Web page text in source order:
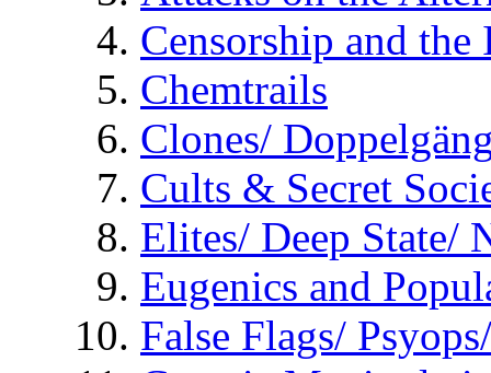
Censorship and
Chemtrails
Clones/
Cults & Secret
Elites/ Deep State/
Eugenics and
False Flags/